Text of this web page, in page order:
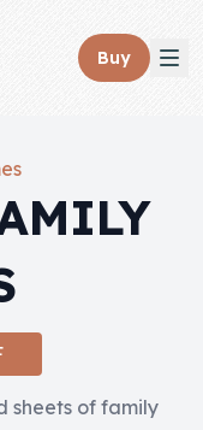
Buy
sheets of family